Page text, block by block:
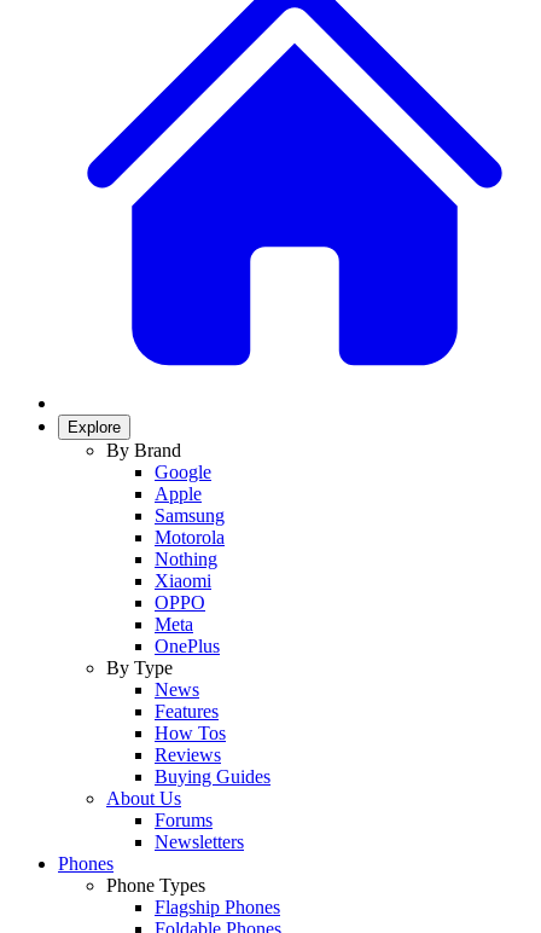
Explore
By Brand
Google
Apple
Samsung
Motorola
Nothing
Xiaomi
OPPO
Meta
OnePlus
By Type
News
Features
How Tos
Reviews
Buying Guides
About Us
Forums
Newsletters
Phones
Phone Types
Flagship Phones
Foldable Phones